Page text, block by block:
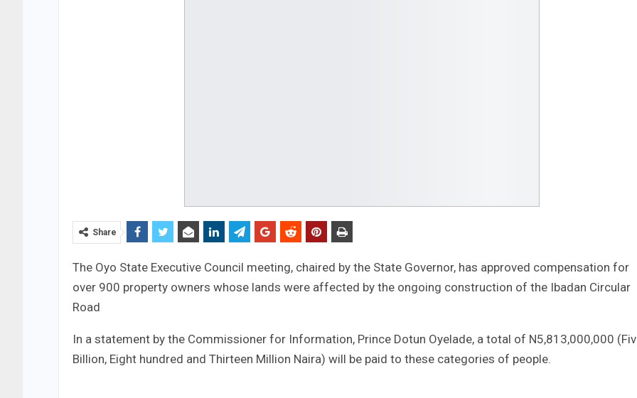
Share
The Oyo State Executive Council meeting, chaired by the State Governor, has approved compensation for
over 900 property owners whose lands were affected by the ongoing construction of the Ibadan Circular
Road
In a statement by the Commissioner for Information, Prince Dotun Oyelade, a total of N5,813,000,000
Billion, Eight hundred and Thirteen Million Naira) will be paid to these categories of people.